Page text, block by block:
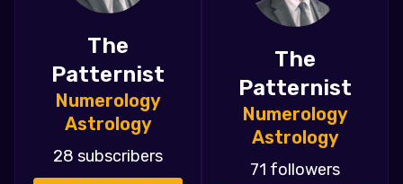
The
Patternist
Numerology
Astrology
28 subscribers
The
Patternist
Numerology
Astrology
71 followers